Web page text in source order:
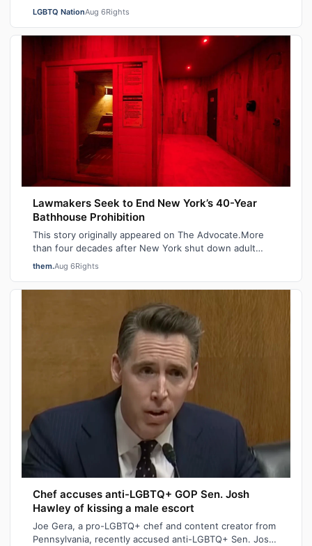
Center (CCMC) end its gender-affi…
LGBTQ NationAug 6Rights
Lawmakers Seek to End New York’s 40-Year
Bathhouse Prohibition
This story originally appeared on The Advocate.More
than four decades after New York shut down adult
saunas during the height of the AIDS ep…
them.Aug 6Rights
Chef accuses anti-LGBTQ+ GOP Sen. Josh
Hawley of kissing a male escort
Joe Gera, a pro-LGBTQ+ chef and content creator from
Pennsylvania, recently accused anti-LGBTQ+ Sen. Josh